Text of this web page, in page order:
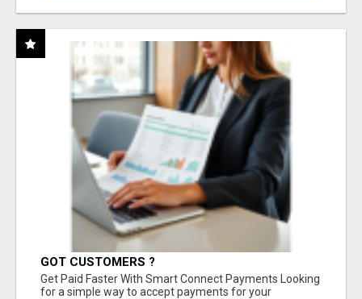
GOT CUSTOMERS ?
Get Paid Faster With Smart Connect Payments Looking
for a simple way to accept payments for your